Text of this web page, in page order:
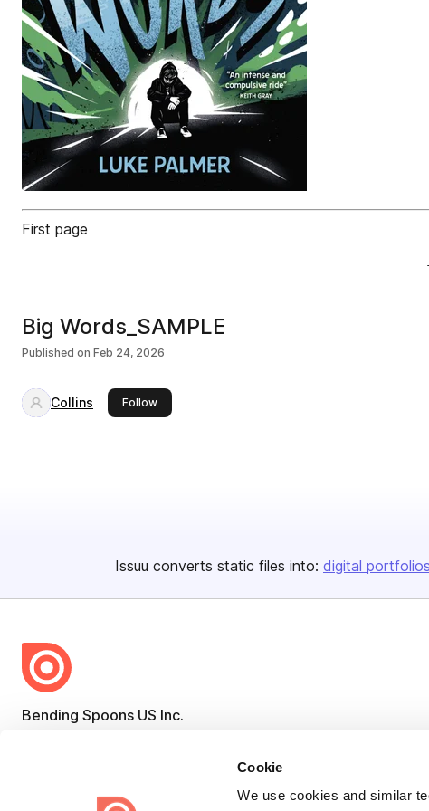
Cookie
We use cookies and similar
First page
Big Words_SAMPLE
Published on Feb 24, 2026
Collins Followthis publisher
Issuu converts static files into: digital portfolios
Bending Spoons US Inc.
engaging content for every channel.